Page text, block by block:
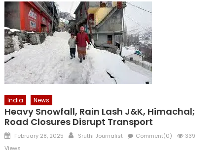
India News
Heavy Snowfall, Rain Lash J&K, Himachal;
Road Closures Disrupt Transport
Posted
on
February 28, 2025 Author
Sruthi Journalist Comment(0)
339
Views